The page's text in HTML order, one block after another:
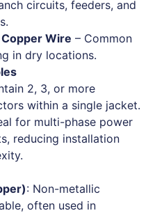
circuits, feeders, and
Wire – Common
in dry locations.
2, 3, or more
within a single jacket.
for multi-phase power
reducing installation
: Non-metallic
often used in